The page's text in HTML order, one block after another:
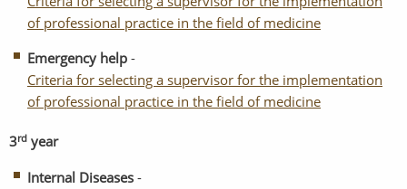
of professional practice in the field of medicine
Emergency help -
Criteria for selecting a supervisor for the implementation
of professional practice in the field of medicine
3rd year
Internal Diseases -